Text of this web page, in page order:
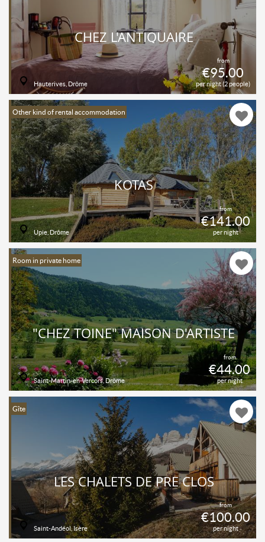
from
€95.00
per night (2 people)
CHEZ L'ANTIQUAIRE
Hauterives, Drôme
Other kind of rental accommodation
from
€141.00
per night
KOTAS
Upie, Drôme
Room in private home
from
€44.00
per night
"CHEZ TOINE" MAISON D'ARTISTE
Saint-Martin-en-Vercors, Drôme
Gîte
from
€100.00
per night
LES CHALETS DE PRÉ CLOS
Saint-Andéol, Isère